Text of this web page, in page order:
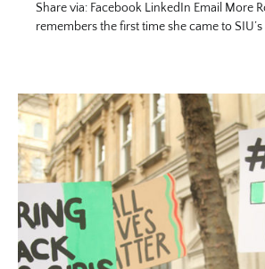
Share via: Facebook LinkedIn Email More
remembers the first time she came to